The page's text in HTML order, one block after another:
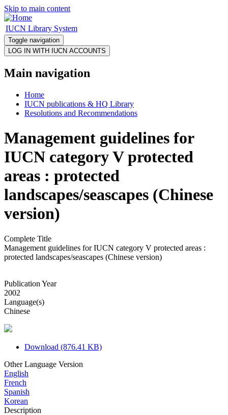
Skip to main content
IUCN Library System
Toggle navigation
Main navigation
Home
IUCN publications & HQ Library
Resolutions and Recommendations
Management guidelines for
IUCN category V protected
areas : protected
landscapes/seascapes (Chinese
version)
Complete Title
Management guidelines for IUCN category V protected areas :
protected landscapes/seascapes (Chinese version)
Publication Year
2002
Language(s)
Chinese
Download (876.41 KB)
Other Language Version
English
French
Spanish
Korean
Description